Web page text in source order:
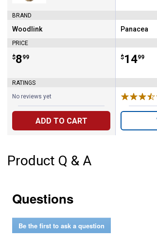
BRAND
Brand:
Woodlink
PRICE
Price:
$8
. 99
RATINGS
No reviews yet
ADD TO CART
Brand:
Panacea
Price:
$14
. 99
Product Q & A
Questions
Be the first to ask a question